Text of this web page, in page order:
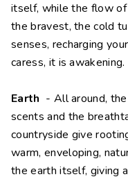
itself, while the flow
the bravest, the cold
senses, recharging
caress, it is awakening.
Earth - All around,
scents and the
countryside give
warm, enveloping,
the earth itself, giving